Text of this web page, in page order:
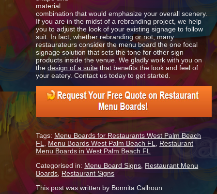
material
combination that would emphasize your overall scenery.
If you are in the midst of a rebranding project, we help
you to adjust the look of your existing signage to follow
suit. In fact, whether rebranding or not, many
restaurateurs consider the menu board the one focal
signage solution that sets the tone for other sign
products inside the venue. We gladly work with you on
thedesign of a suite that benefits the look and feel of
your eatery. Contact us today to get started.
Tags: Menu Boards for Restaurants West Palm Beach
FL
Menu Boards West Palm Beach FL
Restaurant
Menu Boards in West Palm Beach FL
Categorised in: Menu Board Signs Restaurant Menu
Boards Restaurant Signs
This post was written by Bonnita Calhoun